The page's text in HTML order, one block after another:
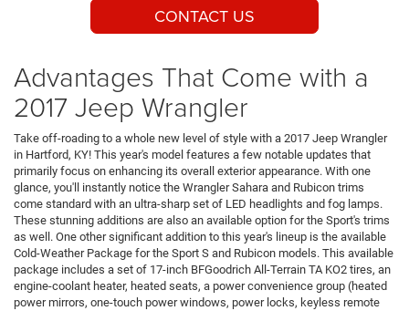
CONTACT US
Advantages That Come with a
2017 Jeep Wrangler
Take off-roading to a whole new level of style with a 2017 Jeep Wrangler
in Hartford, KY! This year's model features a few notable updates that
primarily focus on enhancing its overall exterior appearance. With one
glance, you'll instantly notice the Wrangler Sahara and Rubicon trims
come standard with an ultra-sharp set of LED headlights and fog lamps.
These stunning additions are also an available option for the Sport's trims
as well. One other significant addition to this year's lineup is the available
Cold-Weather Package for the Sport S and Rubicon models. This available
package includes a set of 17-inch BFGoodrich All-Terrain TA KO2 tires, an
engine-coolant heater, heated seats, a power convenience group (heated
power mirrors, one-touch power windows, power locks, keyless remote